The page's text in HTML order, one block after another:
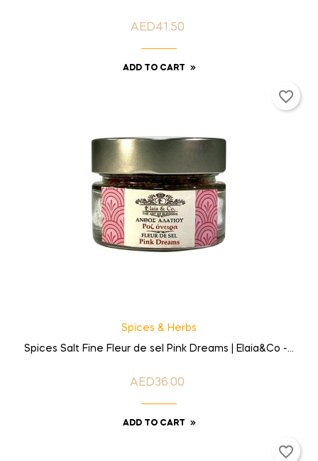
Price
AED41.50
ADD TO CART
Spices & Herbs
Spices Salt Fine Fleur de sel Pink Dreams | Elaia&Co -...
Price
AED36.00
ADD TO CART
favorite_border
favorite_border